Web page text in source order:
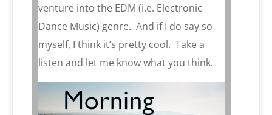
venture into the EDM (i.e. Electronic
Dance Music) genre. And if I do say so
myself, I think it’s pretty cool. Take a
listen and let me know what you think.